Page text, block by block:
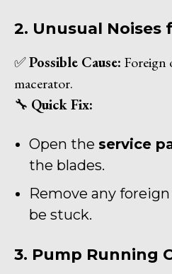
2. Unusual
✅Possible Cause: Foreign
macerator.
🔧 Quick Fix:
Open the service
the blades.
Remove any
be stuck.
3. Pump Running